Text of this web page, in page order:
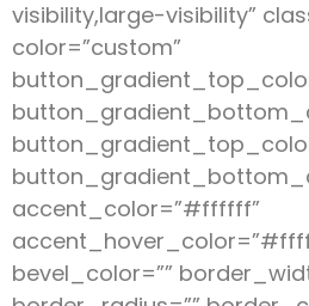
visibility,large-visibility”
color=”custom”
accent_color=”#ffffff”
bevel_color=””